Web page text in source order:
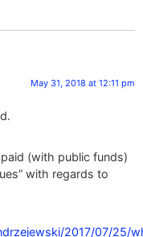
May 31, 2018 at 12:11 pm
(with public funds)
with regards to
2017/07/25/